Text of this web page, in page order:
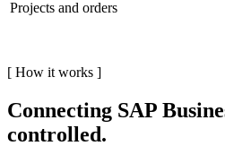
Projects and orders
[ How it works ]
Connecting SAP
controlled.